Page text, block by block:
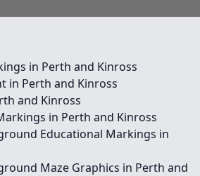
in Perth and Kinross
in Perth and Kinross
and Kinross
in Perth and Kinross
Educational Markings in
Maze Graphics in Perth and